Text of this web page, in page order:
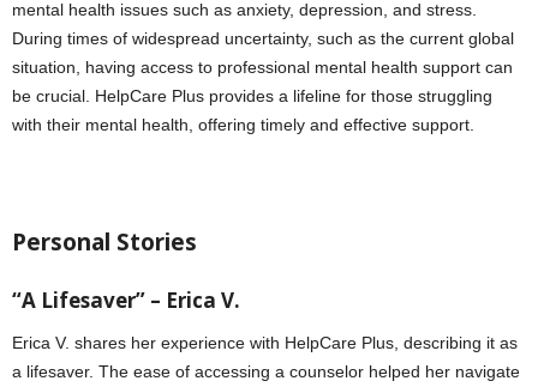
mental health issues such as anxiety, depression, and stress.
During times of widespread uncertainty, such as the current global
situation, having access to professional mental health support can
be crucial. HelpCare Plus provides a lifeline for those struggling
with their mental health, offering timely and effective support.
Personal Stories
“A Lifesaver” – Erica V.
Erica V. shares her experience with HelpCare Plus, describing it as
a lifesaver. The ease of accessing a counselor helped her navigate